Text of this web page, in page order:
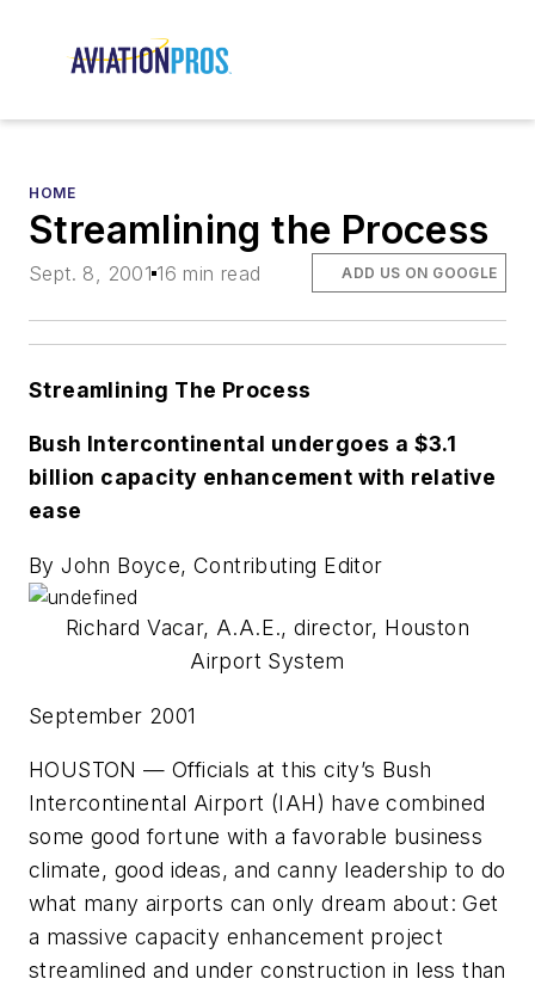
HOME
Streamlining the Process
Sept. 8, 2001 16 min read ADD US ON GOOGLE
Streamlining The Process
Bush Intercontinental undergoes a $3.1
billion capacity enhancement with relative
ease
By John Boyce, Contributing Editor
Richard Vacar, A.A.E., director, Houston
Airport System
September 2001
HOUSTON — Officials at this city’s Bush
Intercontinental Airport (IAH) have combined
some good fortune with a favorable business
climate, good ideas, and canny leadership to do
what many airports can only dream about: Get
a massive capacity enhancement project
streamlined and under construction in less than